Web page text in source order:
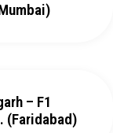
– F1
(Faridabad)